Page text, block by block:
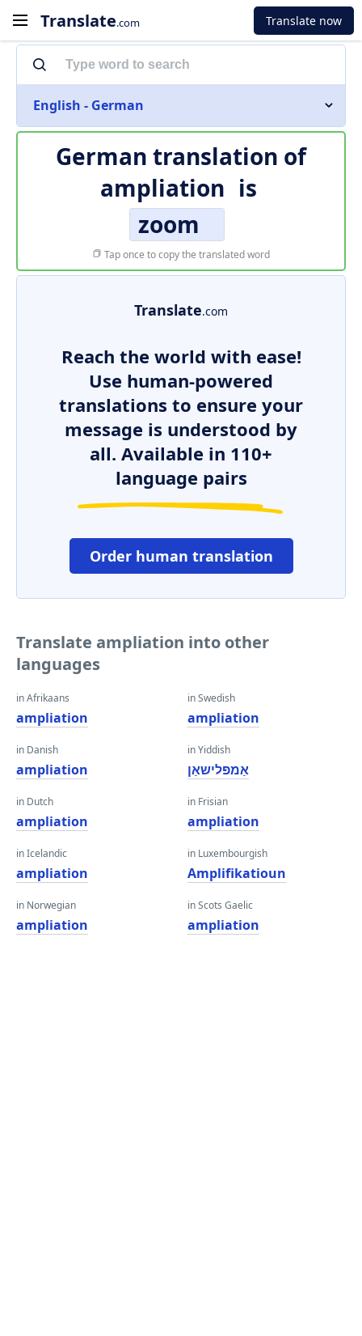
Translate.com Translate now
English - German
German translation of
ampliation is
zoom
Tap once to copy the translated word
Translate.com
Reach the world with ease!
Use human-powered
translations to ensure your
message is understood by
all. Available in 110+
language pairs
Order human translation
Translate ampliation into other
languages
in Afrikaans
ampliation
in Danish
ampliation
in Dutch
ampliation
in Icelandic
ampliation
in Norwegian
ampliation
in Swedish
ampliation
in Yiddish
אַמפּלישאַן
in Frisian
ampliation
in Luxembourgish
Amplifikatioun
in Scots Gaelic
ampliation